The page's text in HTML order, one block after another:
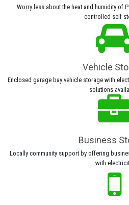
Worry less about the heat and humidity of
controlled self
Vehicle
Enclosed garage bay vehicle storage with
solutions
Business
Locally community support by offering
with